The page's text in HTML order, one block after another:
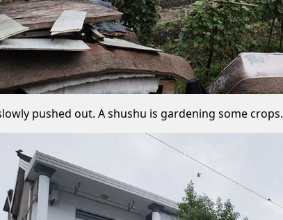
pushed out. A shushu is gardening some crops.